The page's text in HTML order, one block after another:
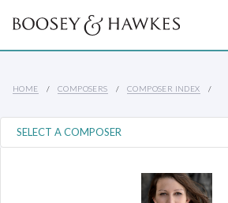
HOME COMPOSERS COMPOSER INDEX